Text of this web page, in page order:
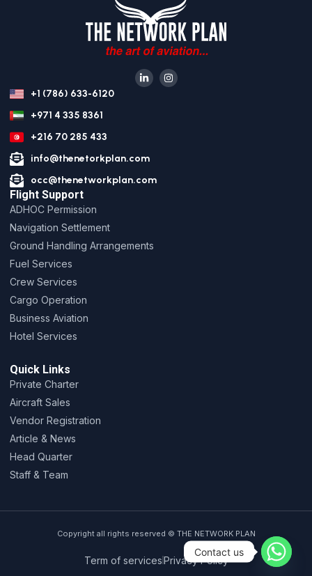
+1 (786) 633-6120
+971 4 335 8361
+216 70 285 433
info@thenetorkplan.com
occ@thenetworkplan.com
Flight Support
ADHOC Permission
Navigation Settlement
Ground Handling Arrangements
Fuel Services
Crew Services
Cargo Operation
Business Aviation
Hotel Services
Quick Links
Private Charter
Aircraft Sales
Vendor Registration
Article & News
Head Quarter
Staff & Team
Copyright all rights reserved © THE NETWORK PLAN
Term of servicesPrivacy Policy
Contact us